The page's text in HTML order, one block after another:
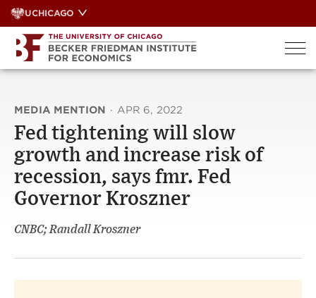
Skip
to
content
UCHICAGO
MEDIA MENTION · APR 6, 2022
Fed tightening will slow
growth and increase risk of
recession, says fmr. Fed
Governor Kroszner
CNBC; Randall Kroszner